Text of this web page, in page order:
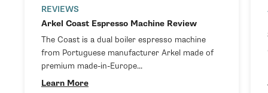
REVIEWS
Arkel Coast Espresso Machine Review
The Coast is a dual boiler espresso machine
from Portuguese manufacturer Arkel made of
premium made-in-Europe...
Learn More